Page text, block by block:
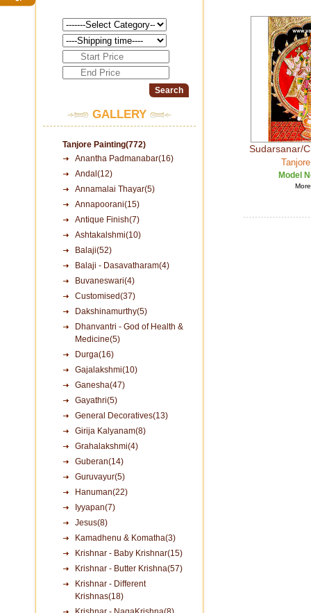
GALLERY
Tanjore Painting(772)
Anantha Padmanabar(16)
Andal(12)
Annamalai Thayar(5)
Annapoorani(15)
Antique Finish(7)
Ashtakalshmi(10)
Balaji(52)
Balaji - Dasavatharam(4)
Buvaneswari(4)
Customised(37)
Dakshinamurthy(5)
Dhanvantri - God of Health &
Medicine(5)
Durga(16)
Gajalakshmi(10)
Ganesha(47)
Gayathri(5)
General Decoratives(13)
Girija Kalyanam(8)
Grahalakshmi(4)
Guberan(14)
Guruvayur(5)
Hanuman(22)
Iyyapan(7)
Jesus(8)
Kamadhenu & Komatha(3)
Krishnar - Baby Krishnar(15)
Krishnar - Butter Krishna(57)
Krishnar - Different
Krishnas(18)
Sudarsanar/
Model